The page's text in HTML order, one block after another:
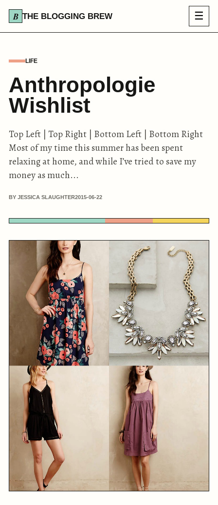
THE BLOGGING BREW ☰
LIFE
Anthropologie
Wishlist
Top Left | Top Right | Bottom Left | Bottom Right
Most of my time this summer has been spent
relaxing at home, and while I’ve tried to save my
money as much...
BY JESSICA SLAUGHTER2015-06-22